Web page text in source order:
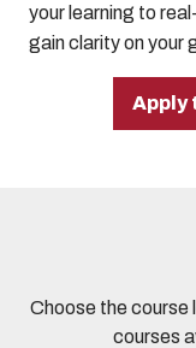
your learning to
gain clarity on your
Apply
Choose the course
courses